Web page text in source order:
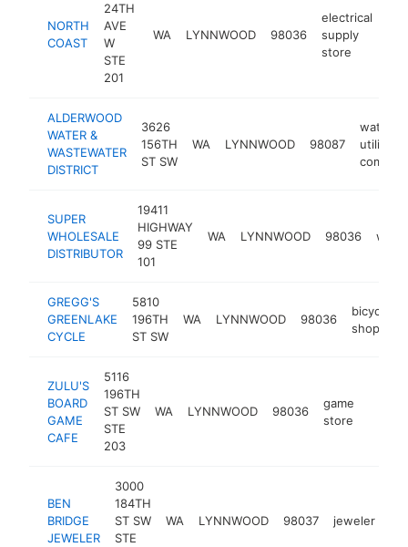
NORTH
COAST
24TH
AVE
W
STE
201
WA LYNNWOOD 98036
electrical
supply
store
ALDERWOOD
WATER &
WASTEWATER
DISTRICT
3626
156TH
ST SW
WA LYNNWOOD 98087
water
utility
SUPER
WHOLESALE
DISTRIBUTOR
19411
HIGHWAY
99 STE
101
WA LYNNWOOD 98036
GREGG'S
GREENLAKE
CYCLE
5810
196TH
ST SW
WA LYNNWOOD 98036
bicycle
shop
ZULU'S
BOARD
GAME
CAFE
5116
196TH
ST SW
STE
203
WA LYNNWOOD 98036
game
store
BEN
BRIDGE
JEWELER
3000
184TH
ST SW
STE
WA LYNNWOOD 98037 jeweler